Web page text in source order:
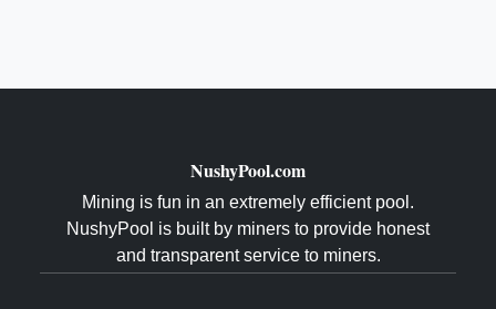
NushyPool.com
Mining is fun in an extremely efficient pool.
NushyPool is built by miners to provide honest
and transparent service to miners.